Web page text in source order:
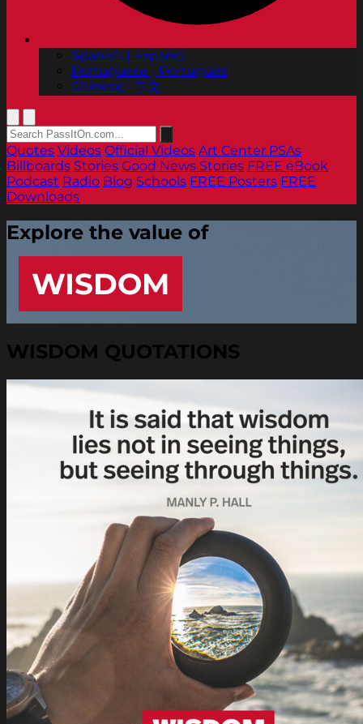
Spanish | Español
Portuguese | Português
Chinese | 中文
Quotes Videos Official Videos Art Center PSAs
Billboards Stories Good News Stories FREE eBook
Podcast Radio Blog Schools FREE Posters FREE
Downloads
Explore the value of
WISDOM
WISDOM QUOTATIONS